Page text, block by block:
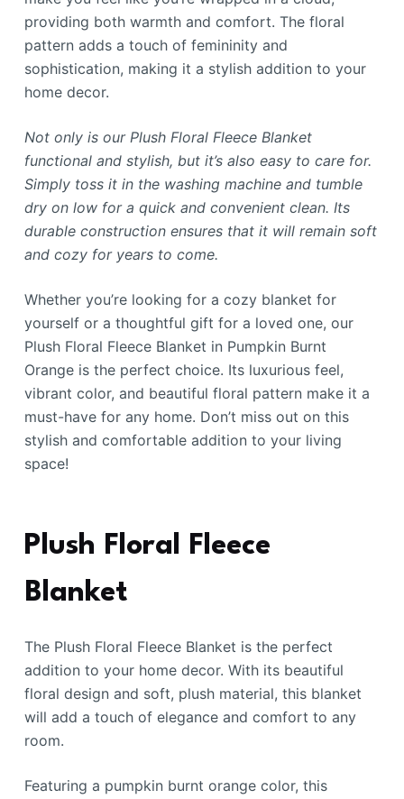
providing both warmth and comfort. The floral
pattern adds a touch of femininity and
sophistication, making it a stylish addition to your
home decor.
Not only is our Plush Floral Fleece Blanket
functional and stylish, but it’s also easy to care for.
Simply toss it in the washing machine and tumble
dry on low for a quick and convenient clean. Its
durable construction ensures that it will remain soft
and cozy for years to come.
Whether you’re looking for a cozy blanket for
yourself or a thoughtful gift for a loved one, our
Plush Floral Fleece Blanket in Pumpkin Burnt
Orange is the perfect choice. Its luxurious feel,
vibrant color, and beautiful floral pattern make it a
must-have for any home. Don’t miss out on this
stylish and comfortable addition to your living
space!
Plush Floral Fleece
Blanket
The Plush Floral Fleece Blanket is the perfect
addition to your home decor. With its beautiful
floral design and soft, plush material, this blanket
will add a touch of elegance and comfort to any
room.
Featuring a pumpkin burnt orange color, this